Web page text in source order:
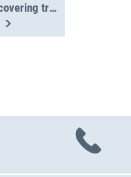
Jumbo-Unit A 2-12-8 covering tray